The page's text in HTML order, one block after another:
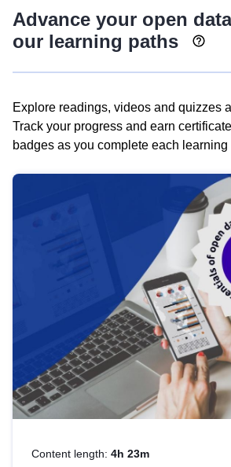
Advance your open
our learning paths
Explore readings, videos and quizzes
Track your progress and earn
badges as you complete each learning
Content length: 4h 23m